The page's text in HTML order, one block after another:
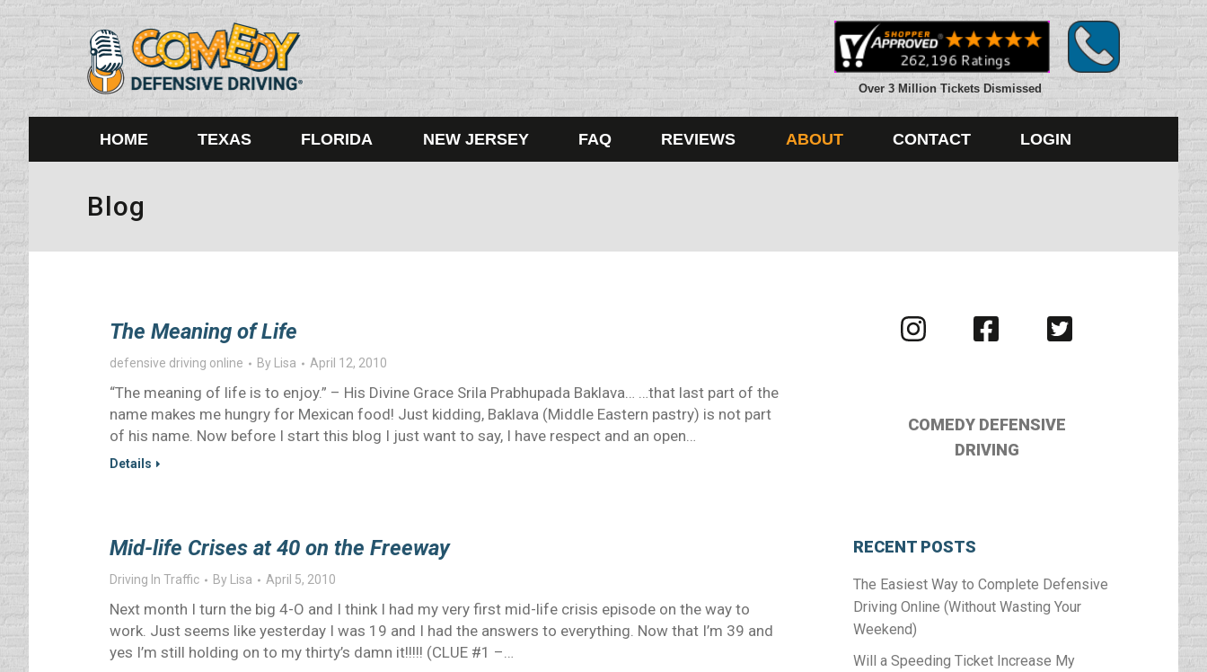
Over 3 Million Tickets Dismissed
HOME TEXAS FLORIDA NEW JERSEY FAQ REVIEWS ABOUT CONTACT LOGIN
Blog
The Meaning of Life
defensive driving online By Lisa April 12, 2010
“The meaning of life is to enjoy.” – His Divine Grace Srila Prabhupada Baklava… …that last part of the
name makes me hungry for Mexican food! Just kidding, Baklava (Middle Eastern pastry) is not part
of his name. Now before I start this blog I just want to say, I have respect and an open…
Details
Mid-life Crises at 40 on the Freeway
Driving In Traffic By Lisa April 5, 2010
Next month I turn the big 4-O and I think I had my very first mid-life crisis episode on the way to
work. Just seems like yesterday I was 19 and I had the answers to everything. Now that I’m 39 and
yes I’m still holding on to my thirty’s damn it!!!!! (CLUE #1 –…
Visit
us
Visit
us
Visit
us
COMEDY DEFENSIVE
DRIVING
RECENT POSTS
The Easiest Way to Complete Defensive
Driving Online (Without Wasting Your
Weekend)
Will a Speeding Ticket Increase My